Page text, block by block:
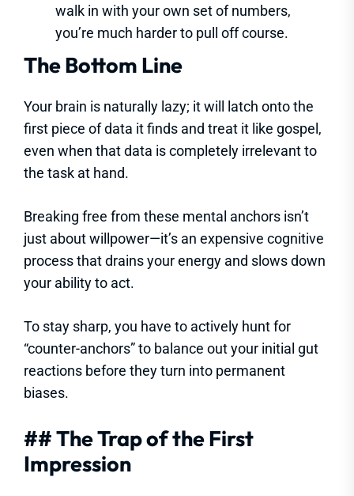
walk in with your own set of numbers,
you’re much harder to pull off course.
The Bottom Line
Your brain is naturally lazy; it will latch onto the
first piece of data it finds and treat it like gospel,
even when that data is completely irrelevant to
the task at hand.
Breaking free from these mental anchors isn’t
just about willpower—it’s an expensive cognitive
process that drains your energy and slows down
your ability to act.
To stay sharp, you have to actively hunt for
“counter-anchors” to balance out your initial gut
reactions before they turn into permanent
biases.
## The Trap of the First
Impression